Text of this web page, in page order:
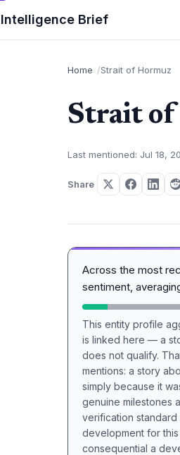
Brief
Home Strait of Hormuz
Strait of
Last mentioned: Jul 18,
Share
Across the most
sentiment,
This entity profile
is linked here — a
does not qualify.
mentions: a story
simply because it
genuine milestones
verification
development for
consequential a